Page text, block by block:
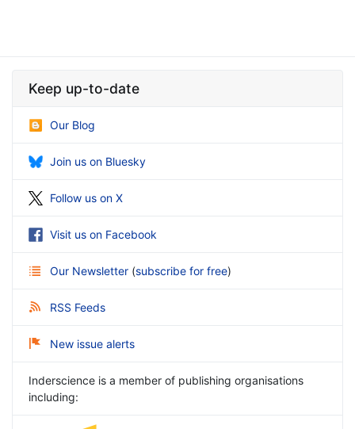
Keep up-to-date
Our Blog
Join us on Bluesky
Follow us on X
Visit us on Facebook
Our Newsletter (subscribe for free)
RSS Feeds
New issue alerts
Inderscience is a member of publishing organisations
including: